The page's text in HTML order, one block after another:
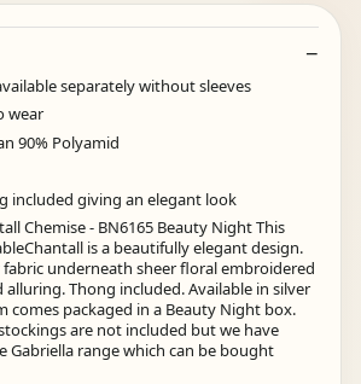
separately without sleeves
wear
90% Polyamid
included giving an elegant look
Chemise - BN6165 Beauty Night This
is a beautifully elegant design.
underneath sheer floral embroidered
alluring. Thong included. Available in silver
comes packaged in a Beauty Night box.
stockings are not included but we have
Gabriella range which can be bought